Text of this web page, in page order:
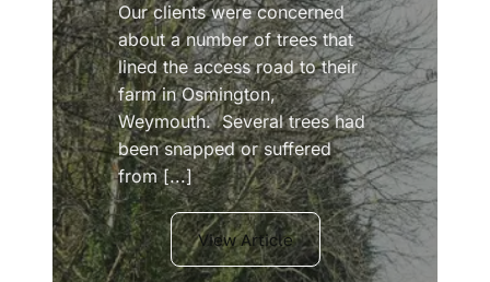
Our clients were concerned
about a number of trees that
lined the access road to their
farm in Osmington,
Weymouth. Several trees had
been snapped or suffered
from [...]
View Article